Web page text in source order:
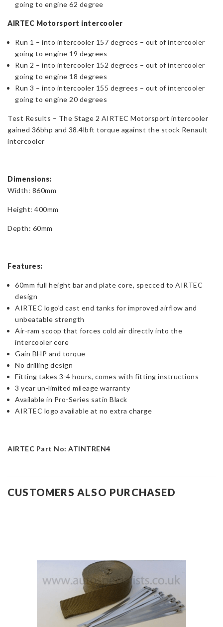
going to engine 62 degree
AIRTEC Motorsport intercooler
Run 1 – into intercooler 157 degrees – out of intercooler
going to engine 19 degrees
Run 2 – into intercooler 152 degrees – out of intercooler
going to engine 18 degrees
Run 3 – into intercooler 155 degrees – out of intercooler
going to engine 20 degrees
Test Results – The Stage 2 AIRTEC Motorsport intercooler
gained 36bhp and 38.4lbft torque against the stock Renault
intercooler
Dimensions:
Width: 860mm
Height: 400mm
Depth: 60mm
Features:
60mm full height bar and plate core, specced to AIRTEC
design
AIRTEC logo’d cast end tanks for improved airflow and
unbeatable strength
Air-ram scoop that forces cold air directly into the
intercooler core
Gain BHP and torque
No drilling design
Fitting takes 3-4 hours, comes with fitting instructions
3 year un-limited mileage warranty
Available in Pro-Series satin Black
AIRTEC logo available at no extra charge
AIRTEC Part No: ATINTREN4
CUSTOMERS ALSO PURCHASED